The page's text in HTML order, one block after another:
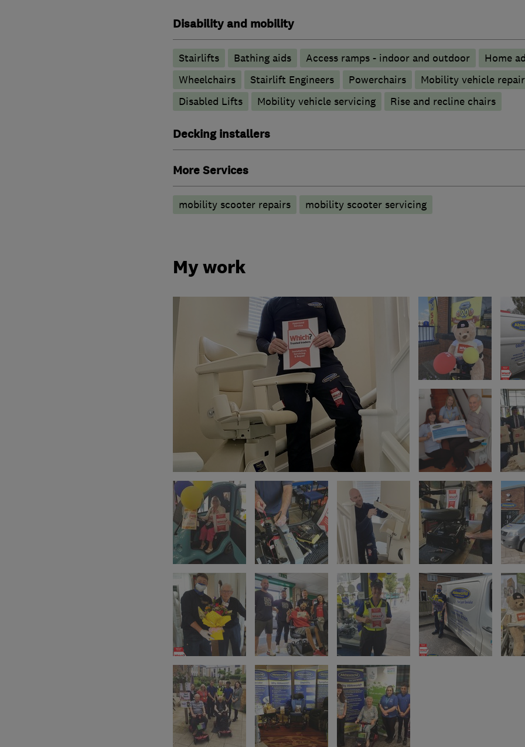
Disability and mobility
Stairlifts Bathing aids Access ramps - indoor and outdoor
Home
Wheelchairs
Stairlift Engineers Powerchairs
Mobility vehicle
Disabled Lifts
Mobility vehicle servicing Rise and recline chairs
Decking installers
More Services
mobility scooter repairs mobility scooter servicing
My work